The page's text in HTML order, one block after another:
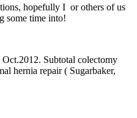
hopefully I or others of us
some time into!
Subtotal colectomy
hernia repair ( Sugarbaker,